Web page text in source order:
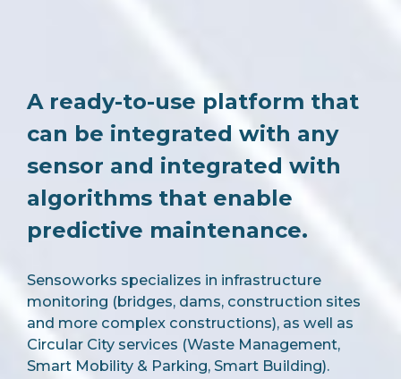
A ready-to-use platform that
can be integrated with any
sensor and integrated with
algorithms that enable
predictive maintenance.
Sensoworks specializes in infrastructure
monitoring (bridges, dams, construction sites
and more complex constructions), as well as
Circular City services (Waste Management,
Smart Mobility & Parking, Smart Building).